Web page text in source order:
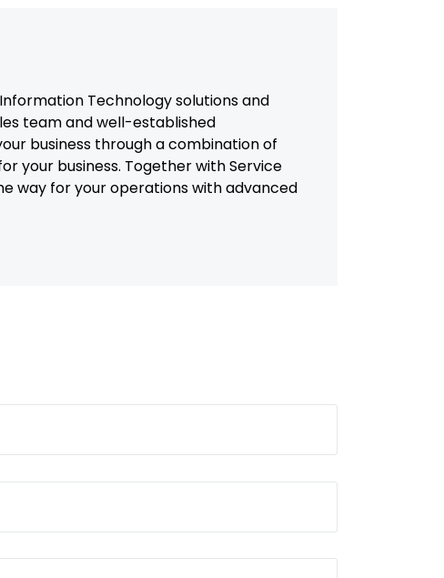
Technology solutions and
team and well-established
business through a combination of
your business. Together with Service
way for your operations with advanced